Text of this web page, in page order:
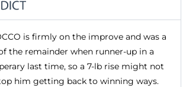
is firmly on the improve and was a
the remainder when runner-up in a
last time, so a 7-lb rise might not
him getting back to winning ways.